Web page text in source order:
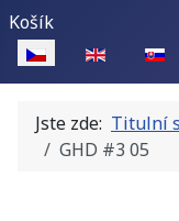
Košík
Zvolte jazyk
Jste zde: Titulní
GHD #3 05